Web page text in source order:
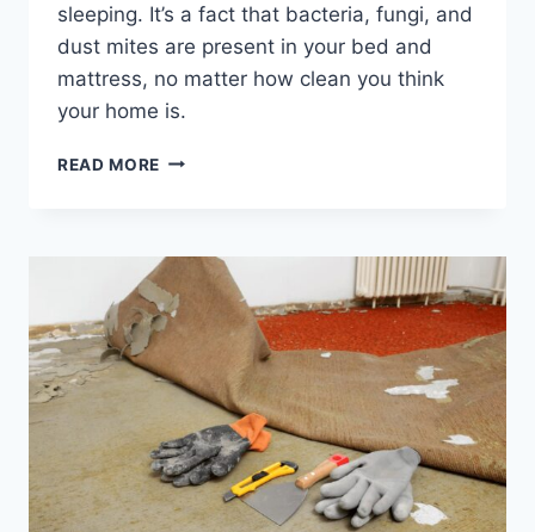
sleeping. It’s a fact that bacteria, fungi, and
dust mites are present in your bed and
mattress, no matter how clean you think
your home is.
READ MORE WHY
GET
YOUR
MATTRESS
PROFESSIONALLY